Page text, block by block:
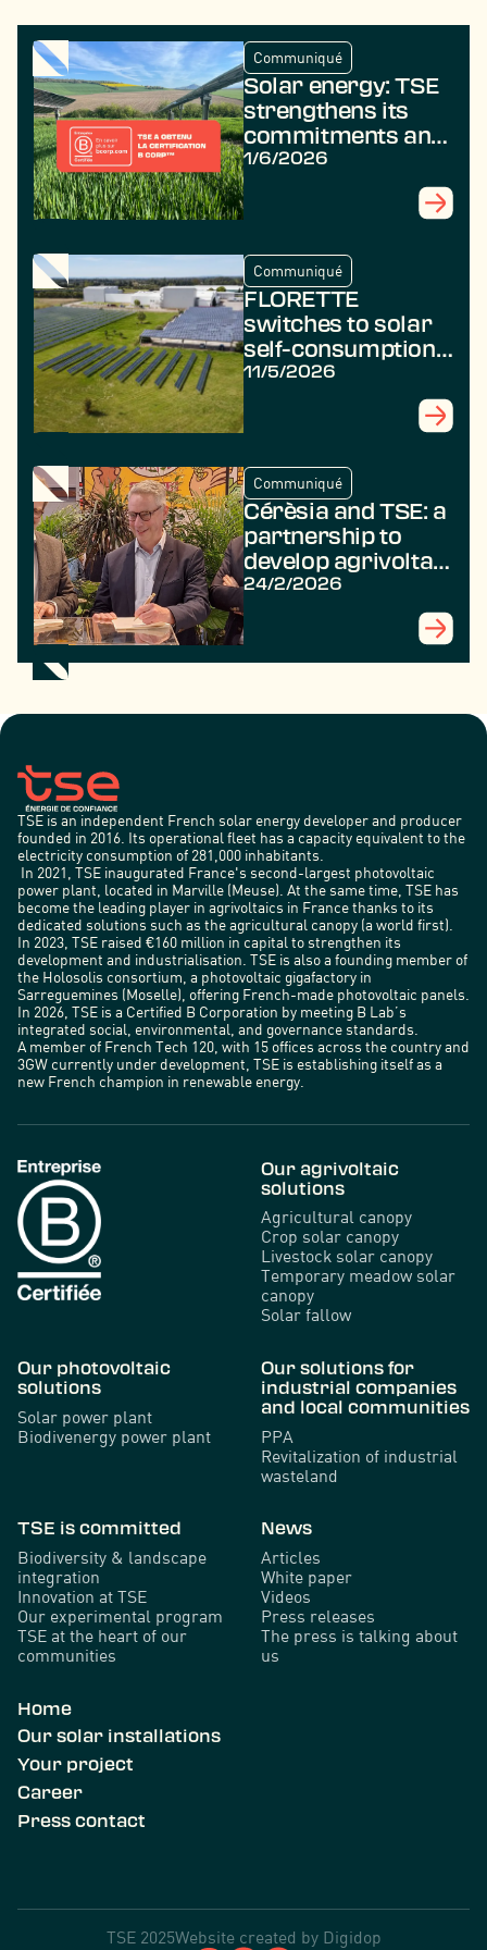
Communiqué
Solar energy: TSE
strengthens its
commitments and
achieves B Corp
1/6/2026
Communiqué
FLORETTE
switches to solar
self-consumption
with TSE
11/5/2026
Communiqué
Cérèsia and TSE: a
partnership to
develop agrivoltaic
projects for the
benefit of farmers
24/2/2026
TSE is an independent French solar energy developer and producer
founded in 2016. Its operational fleet has a capacity equivalent to the
electricity consumption of 281,000 inhabitants.
In 2021, TSE inaugurated France's second-largest photovoltaic
power plant, located in Marville (Meuse). At the same time, TSE has
become the leading player in agrivoltaics in France thanks to its
dedicated solutions such as the agricultural canopy (a world first).
In 2023, TSE raised €160 million in capital to strengthen its
development and industrialisation. TSE is also a founding member of
the Holosolis consortium, a photovoltaic gigafactory in
Sarreguemines (Moselle), offering French-made photovoltaic panels.
In 2026, TSE is a Certified B Corporation by meeting B Lab’s
integrated social, environmental, and governance standards.
A member of French Tech 120, with 15 offices across the country and
3GW currently under development, TSE is establishing itself as a
new French champion in renewable energy.
Our agrivoltaic
solutions
Agricultural canopy
Crop solar canopy
Livestock solar canopy
Temporary meadow solar
canopy
Solar fallow
Our photovoltaic
solutions
Solar power plant
Biodivenergy power plant
Our solutions for
industrial companies
and local communities
PPA
Revitalization of industrial
wasteland
TSE is committed
Biodiversity & landscape
integration
Innovation at TSE
Our experimental program
TSE at the heart of our
communities
News
Articles
White paper
Videos
Press releases
The press is talking about
us
Home
Our solar installations
Your project
Career
Press contact
TSE 2025Website created by Digidop